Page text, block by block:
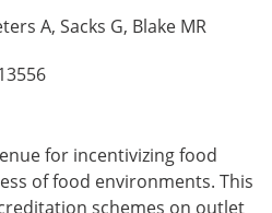
A, Sacks G, Blake MR
for incentivizing food
of food environments. This
schemes on outlet